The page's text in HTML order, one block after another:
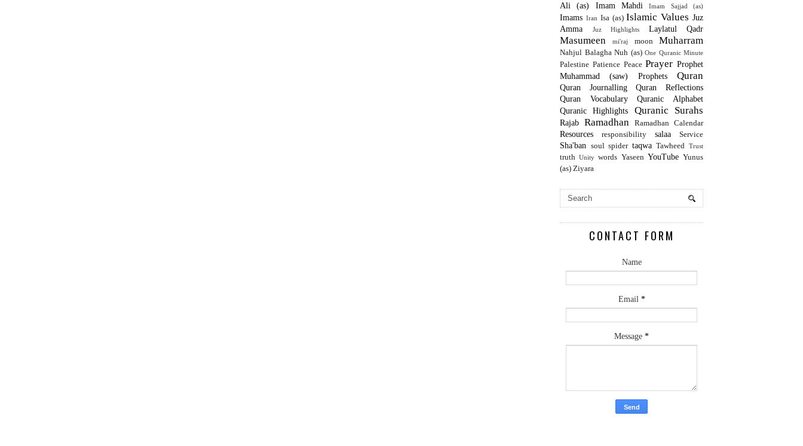
Ali (as)
Imam Mahdi Imam Sajjad (as)
Imams Iran Isa (as) Islamic Values Juz
Amma
Juz Highlights Laylatul Qadr
Masumeen mi'raj moon Muharram
Nahjul Balagha Nuh (as) One Quranic Minute
Palestine Patience Peace Prayer Prophet
Muhammad (saw)
Prophets Quran
Quran Journalling
Quran Reflections
Quran Vocabulary
Quranic Alphabet
Quranic Highlights
Quranic Surahs
Rajab Ramadhan Ramadhan Calendar
Resources responsibility salaa Service
Sha'ban soul spider taqwa Tawheed Trust
truth Unity words Yaseen YouTube Yunus
(as) Ziyara
CONTACT FORM
Name
Email *
Message *